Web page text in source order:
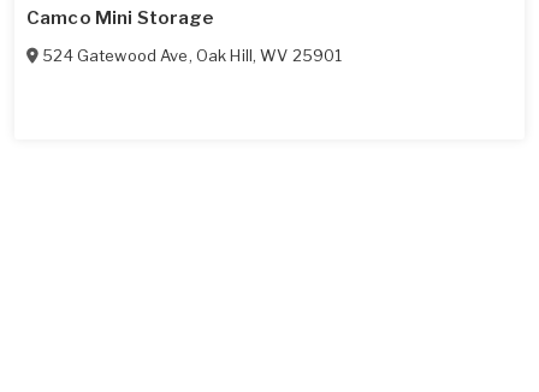
Camco Mini Storage
524 Gatewood Ave, Oak Hill,WV 25901